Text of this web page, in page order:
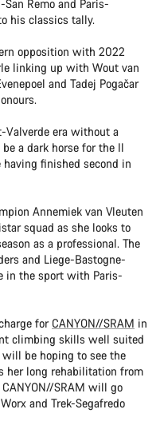
Remo and Paris-
his classics tally.
opposition with 2022
linking up with Wout van
and Tadej Pogačar
Valverde era without a
a dark horse for the Il
having finished second in
Annemiek van Vleuten
squad as she looks to
as a professional. The
and Liege-Bastogne-
in the sport with Paris-
for CANYON//SRAM in
climbing skills well suited
be hoping to see the
her long rehabilitation from
SRAM will go
and Trek-Segafredo